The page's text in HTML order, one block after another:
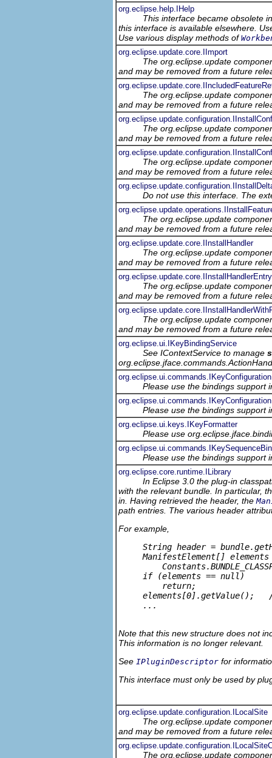
org.eclipse.help.IHelp
This interface became obsolete
this interface is available elsewhere.
Use various display methods of
org.eclipse.update.core.IImport
The org.eclipse.update
and may be removed from a future
The org.eclipse.update
and may be removed from a future
The org.eclipse.update
and may be removed from a future
The org.eclipse.update
and may be removed from a future
Do not use this interface. The
The org.eclipse.update
and may be removed from a future
org.eclipse.update.core.IInstallHandler
The org.eclipse.update
and may be removed from a future
org.eclipse.update.core.IInstallHandlerEntry
The org.eclipse.update
and may be removed from a future
The org.eclipse.update
and may be removed from a future
org.eclipse.ui.IKeyBindingService
See IContextService to manage
org.eclipse.ui.commands.IKeyConfiguration
Please use the bindings support
Please use the bindings support
org.eclipse.ui.keys.IKeyFormatter
Please use
Please use the bindings support
org.eclipse.core.runtime.ILibrary
In Eclipse 3.0 the plug-in
with the relevant bundle. In particular,
in. Having retrieved the header, the
path entries. The various header
For example,
String header =
ManifestElement[]
     if (elements == null)
         return;
elements[0].getValue();
     ...
Note that this new structure does not
This information is no longer relevant.
See IPluginDescriptor for
This interface must only be used by
org.eclipse.update.configuration.ILocalSite
The org.eclipse.update
and may be removed from a future
The org.eclipse.update